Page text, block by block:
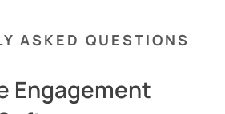
ASKED QUESTIONS
Engagement